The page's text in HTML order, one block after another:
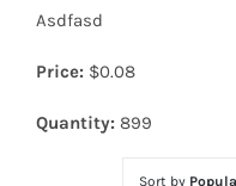
Asdfasd
Price: $0.08
Quantity: 899
Sort by